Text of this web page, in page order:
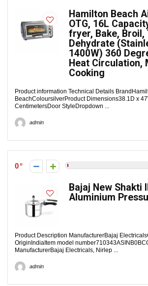
Hamilton Beach
OTG, 16L
fryer, Bake, Broil,
Dehydrate
1400W) 360
Heat Circulation,
Cooking
Product information Technical Details
BeachColour‎silverProduct Dimensions‎38.1D x
CentimetersDoor Style‎Dropdown ...
admin
0
Bajaj New Shakti
Aluminium
Product Description Manufacturer‎Bajaj
Origin‎IndiaItem model
ManufacturerBajaj Electricals, Nirlep ...
admin